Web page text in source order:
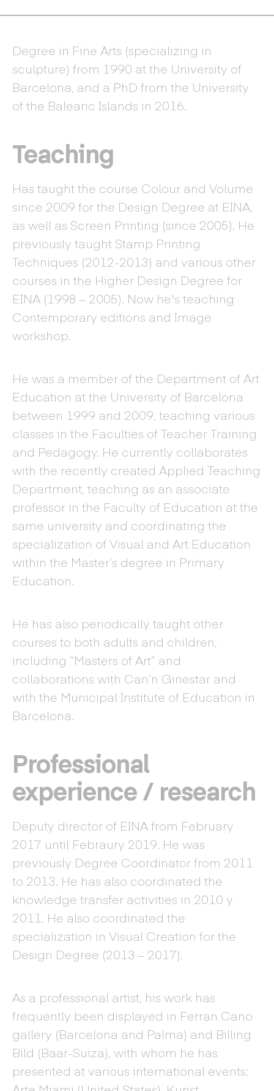
Degree in Fine Arts (specializing in
sculpture) from 1990 at the University of
Barcelona, and a PhD from the University
of the Balearic Islands in 2016.
Teaching
Has taught the course Colour and Volume
since 2009 for the Design Degree at EINA,
as well as Screen Printing (since 2005). He
previously taught Stamp Printing
Techniques (2012-2013) and various other
courses in the Higher Design Degree for
EINA (1998 – 2005). Now he's teaching
Contemporary editions and Image
workshop.
He was a member of the Department of Art
Education at the University of Barcelona
between 1999 and 2009, teaching various
classes in the Faculties of Teacher Training
and Pedagogy. He currently collaborates
with the recently created Applied Teaching
Department, teaching as an associate
professor in the Faculty of Education at the
same university and coordinating the
specialization of Visual and Art Education
within the Master’s degree in Primary
Education.
He has also periodically taught other
courses to both adults and children,
including “Masters of Art” and
collaborations with Can’n Ginestar and
with the Municipal Institute of Education in
Barcelona.
Professional
experience / research
Deputy director of EINA from February
2017 until Febraury 2019. He was
previously Degree Coordinator from 2011
to 2013. He has also coordinated the
knowledge transfer activities in 2010 y
2011. He also coordinated the
specialization in Visual Creation for the
Design Degree (2013 – 2017).
As a professional artist, his work has
frequently been displayed in Ferran Cano
gallery (Barcelona and Palma) and Billing
Bild (Baar-Suiza), with whom he has
presented at various international events: